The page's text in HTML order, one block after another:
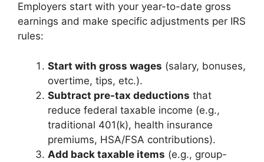
Employers start with your year-to-date gross
earnings and make specific adjustments per IRS
rules:
Start with gross wages (salary, bonuses,
overtime, tips, etc.).
Subtract pre-tax deductions that
reduce federal taxable income (e.g.,
traditional 401(k), health insurance
premiums, HSA/FSA contributions).
Add back taxable items (e.g., group-